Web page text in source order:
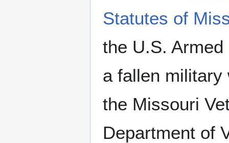
Statutes of
the U.S.
a fallen military
the Missouri
Department of